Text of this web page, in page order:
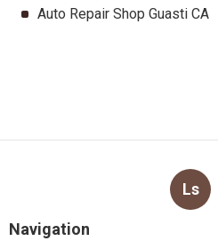
Auto Repair Shop Guasti CA
Ls
Navigation